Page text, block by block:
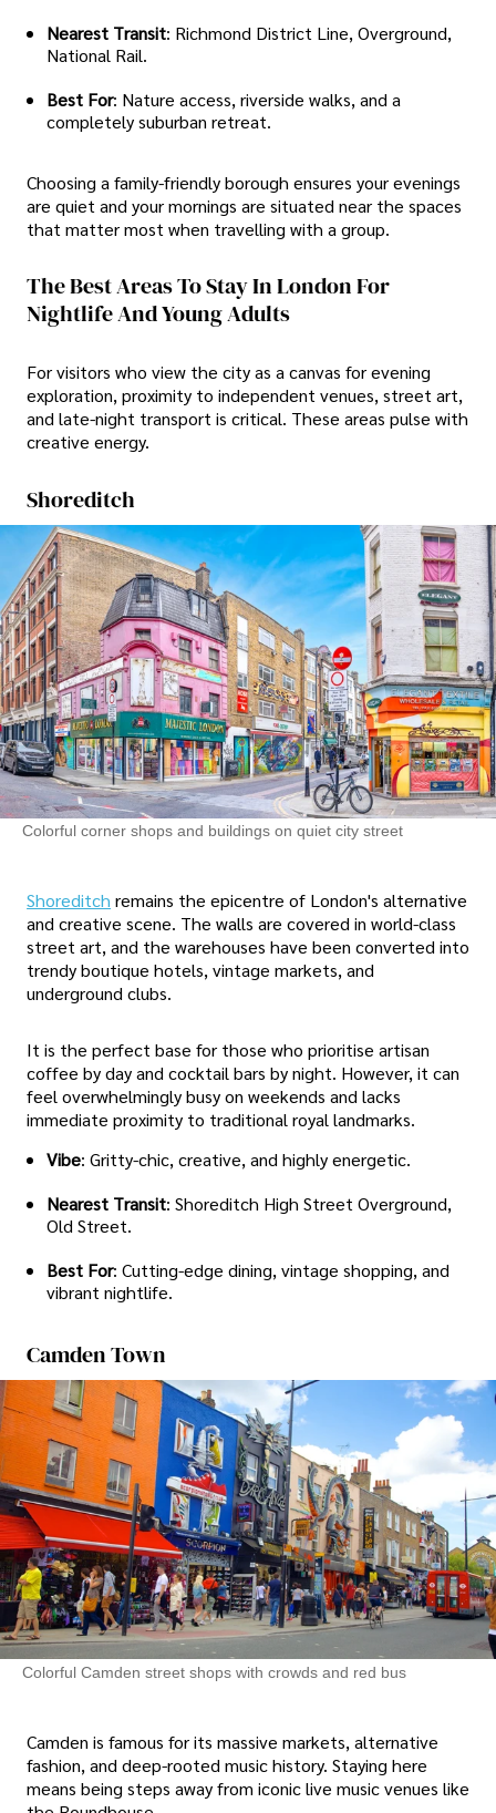
Nearest Transit: Richmond District Line, Overground,
National Rail.
Best For: Nature access, riverside walks, and a
completely suburban retreat.
Choosing a family-friendly borough ensures your evenings
are quiet and your mornings are situated near the spaces
that matter most when travelling with a group.
The Best Areas To Stay In London For
Nightlife And Young Adults
For visitors who view the city as a canvas for evening
exploration, proximity to independent venues, street art,
and late-night transport is critical. These areas pulse with
creative energy.
Shoreditch
Colorful corner shops and buildings on quiet city street
Shoreditch remains the epicentre of London's alternative
and creative scene. The walls are covered in world-class
street art, and the warehouses have been converted into
trendy boutique hotels, vintage markets, and
underground clubs.
It is the perfect base for those who prioritise artisan
coffee by day and cocktail bars by night. However, it can
feel overwhelmingly busy on weekends and lacks
immediate proximity to traditional royal landmarks.
Vibe: Gritty-chic, creative, and highly energetic.
Nearest Transit: Shoreditch High Street Overground,
Old Street.
Best For: Cutting-edge dining, vintage shopping, and
vibrant nightlife.
Camden Town
Colorful Camden street shops with crowds and red bus
Camden is famous for its massive markets, alternative
fashion, and deep-rooted music history. Staying here
means being steps away from iconic live music venues like